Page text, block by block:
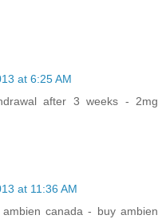
at 6:25 AM
after 3 weeks - 2mg
at 11:36 AM
canada - buy ambien